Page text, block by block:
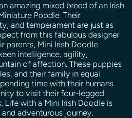
amazing mixed breed of an Irish
Poodle. Their
and temperament are just as
from this fabulous designer
parents, Mini Irish Doodle
intelligence, agility,
of affection. These puppies
and their family in equal
time with their humans
to visit their four-legged
Life with a Mini Irish Doodle is
adventurous journey.